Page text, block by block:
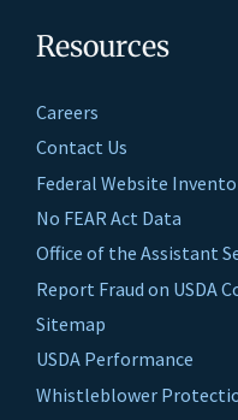
Resources
Careers
Contact Us
Federal Website
No FEAR Act Data
Office of the Assistant
Report Fraud on USDA
Sitemap
USDA Performance
Whistleblower